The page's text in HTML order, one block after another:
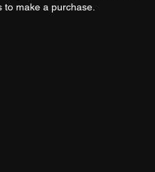
make a purchase.